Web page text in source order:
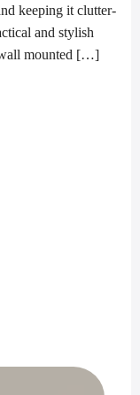
keeping it clutter-
and stylish
mounted […]